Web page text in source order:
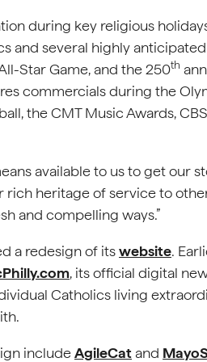
during key religious
and several highly
Star Game, and the 250th
commercials during the
the CMT Music Awards,
available to us to get our
heritage of service to
and compelling ways.”
a redesign of itswebsite.
, its official digital
Catholics living
includeAgileCat and